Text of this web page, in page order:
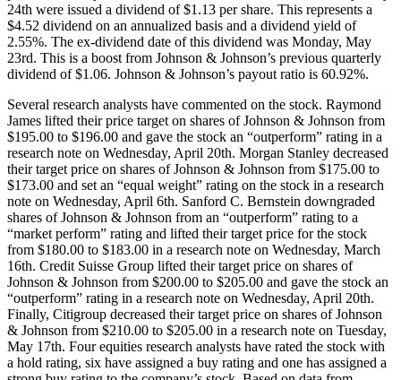
24th were issued a dividend of $1.13 per share. This represents a
$4.52 dividend on an annualized basis and a dividend yield of
2.55%. The ex-dividend date of this dividend was Monday, May
23rd. This is a boost from Johnson & Johnson’s previous quarterly
dividend of $1.06. Johnson & Johnson’s payout ratio is 60.92%.
Several research analysts have commented on the stock. Raymond
James lifted their price target on shares of Johnson & Johnson from
$195.00 to $196.00 and gave the stock an “outperform” rating in a
research note on Wednesday, April 20th. Morgan Stanley decreased
their target price on shares of Johnson & Johnson from $175.00 to
$173.00 and set an “equal weight” rating on the stock in a research
note on Wednesday, April 6th. Sanford C. Bernstein downgraded
shares of Johnson & Johnson from an “outperform” rating to a
“market perform” rating and lifted their target price for the stock
from $180.00 to $183.00 in a research note on Wednesday, March
16th. Credit Suisse Group lifted their target price on shares of
Johnson & Johnson from $200.00 to $205.00 and gave the stock an
“outperform” rating in a research note on Wednesday, April 20th.
Finally, Citigroup decreased their target price on shares of Johnson
& Johnson from $210.00 to $205.00 in a research note on Tuesday,
May 17th. Four equities research analysts have rated the stock with
a hold rating, six have assigned a buy rating and one has assigned a